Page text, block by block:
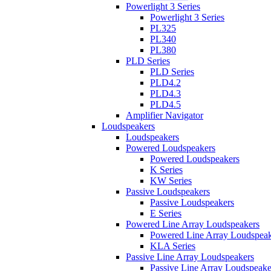
Powerlight 3 Series
Powerlight 3 Series
PL325
PL340
PL380
PLD Series
PLD Series
PLD4.2
PLD4.3
PLD4.5
Amplifier Navigator
Loudspeakers
Loudspeakers
Powered Loudspeakers
Powered Loudspeakers
K Series
KW Series
Passive Loudspeakers
Passive Loudspeakers
E Series
Powered Line Array Loudspeakers
Powered Line Array
KLA Series
Passive Line Array Loudspeakers
Passive Line Array